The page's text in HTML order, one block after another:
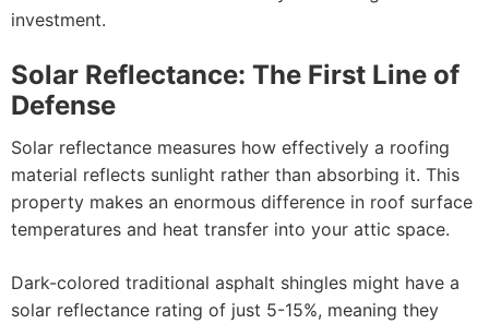
investment.
Solar Reflectance: The First Line of
Defense
Solar reflectance measures how effectively a roofing
material reflects sunlight rather than absorbing it. This
property makes an enormous difference in roof surface
temperatures and heat transfer into your attic space.
Dark-colored traditional asphalt shingles might have a
solar reflectance rating of just 5-15%, meaning they